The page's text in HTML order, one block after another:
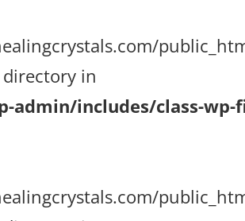
in
admin/includes/class-wp-